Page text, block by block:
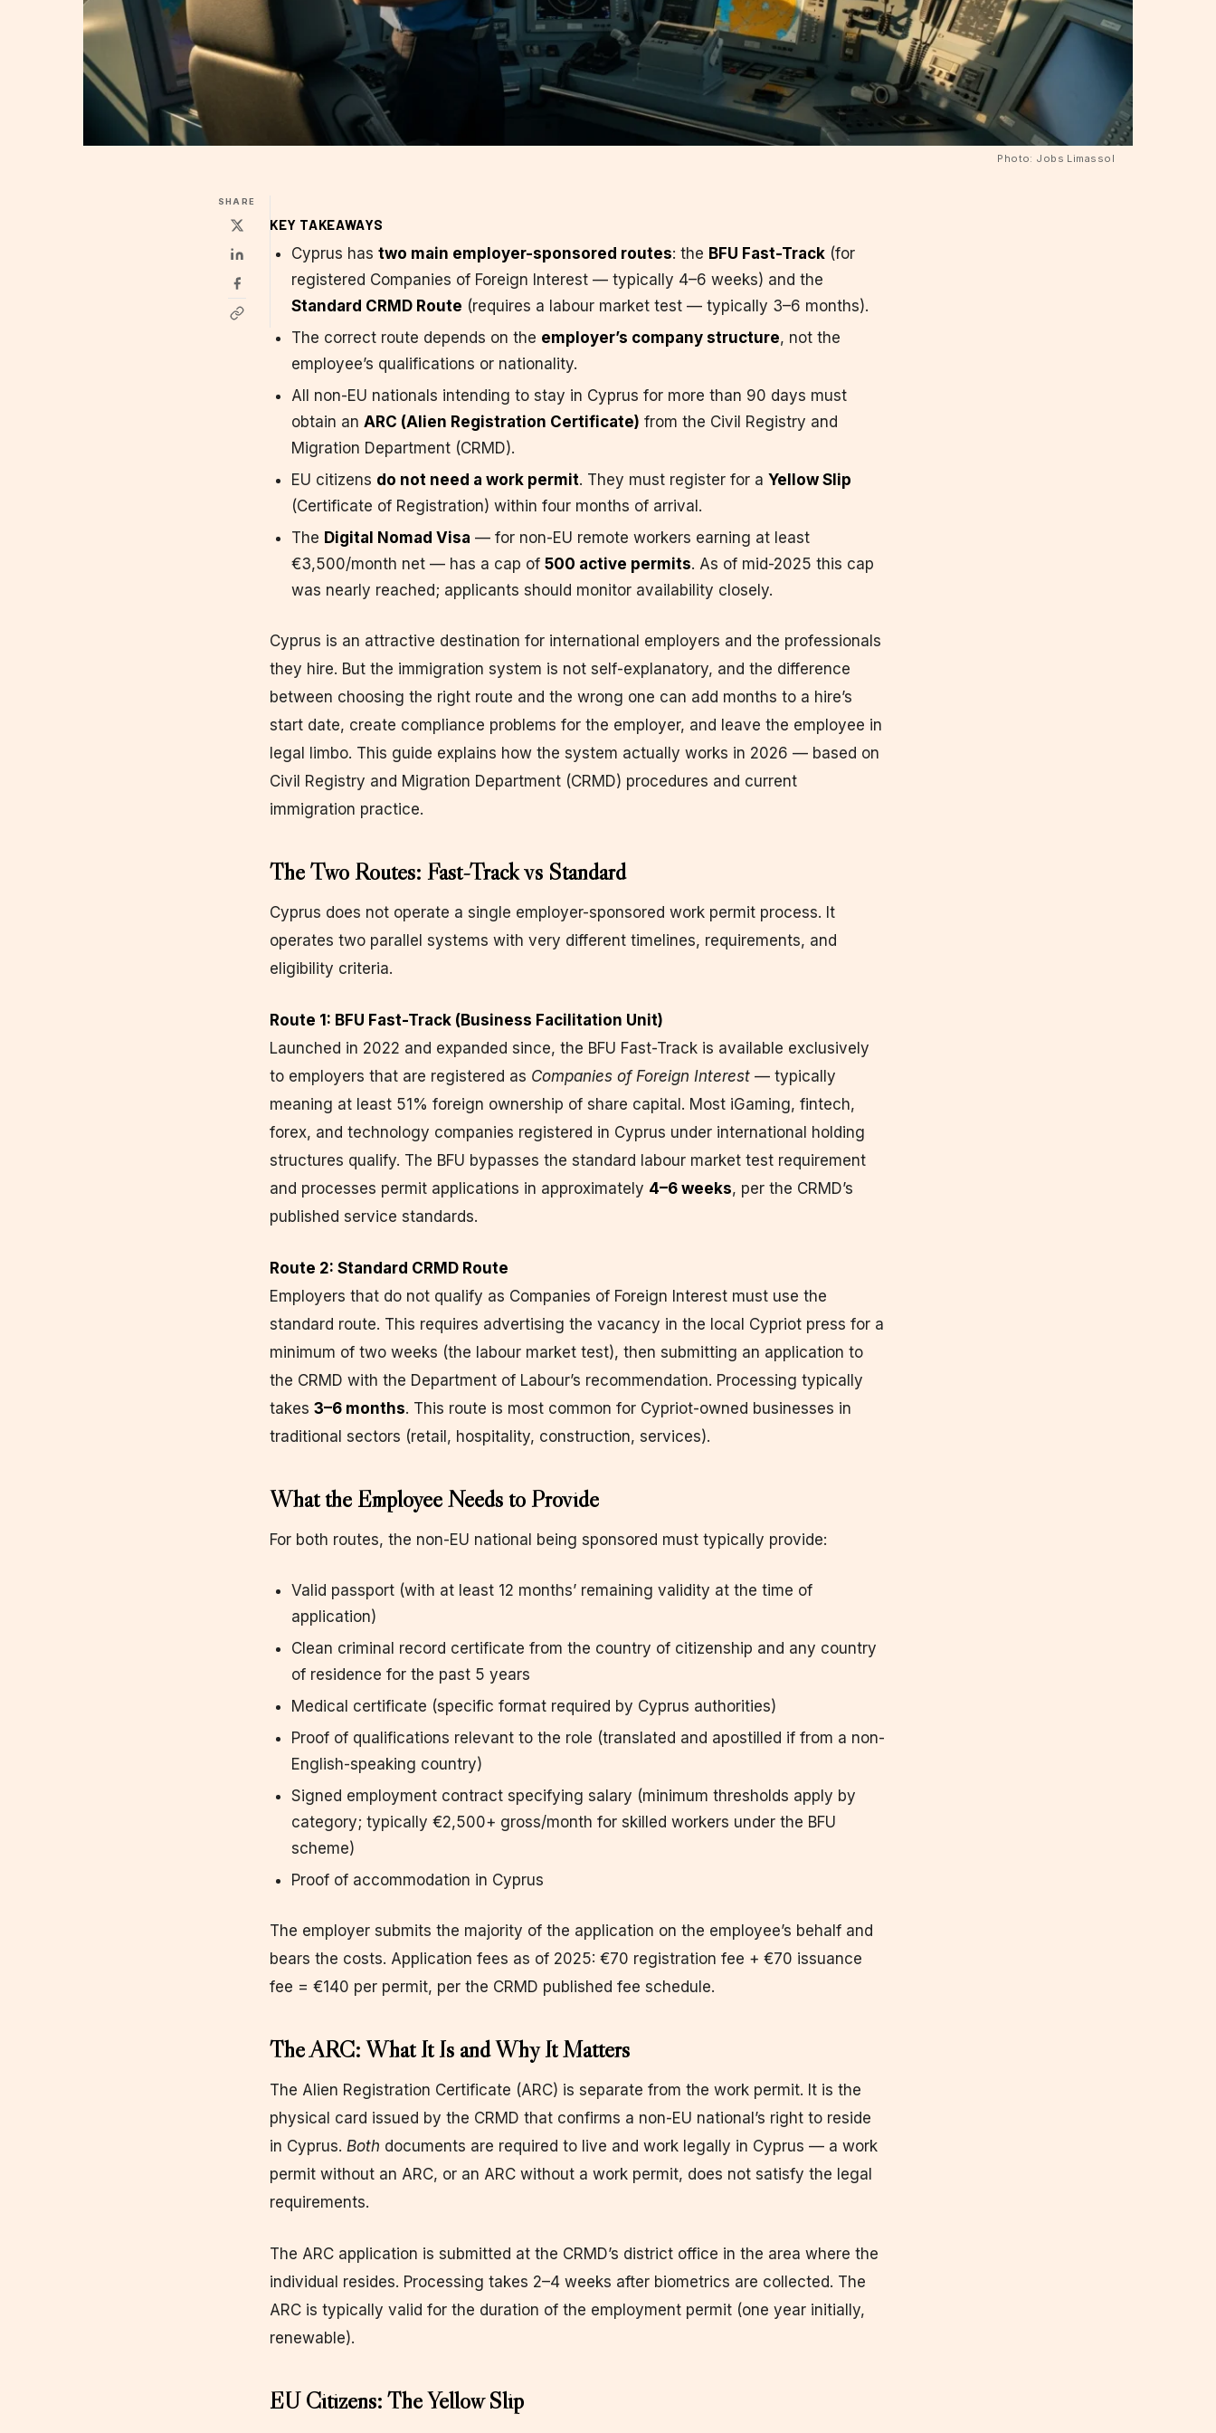
Photo: Jobs Limassol
SHARE
KEY TAKEAWAYS
Cyprus has two main employer-sponsored routes: the BFU Fast-Track (for
registered Companies of Foreign Interest — typically 4–6 weeks) and the
Standard CRMD Route (requires a labour market test — typically 3–6 months).
The correct route depends on the employer’s company structure, not the
employee’s qualifications or nationality.
All non-EU nationals intending to stay in Cyprus for more than 90 days must
obtain an ARC (Alien Registration Certificate) from the Civil Registry and
Migration Department (CRMD).
EU citizens do not need a work permit. They must register for a Yellow Slip
(Certificate of Registration) within four months of arrival.
The Digital Nomad Visa — for non-EU remote workers earning at least
€3,500/month net — has a cap of 500 active permits. As of mid-2025 this cap
was nearly reached; applicants should monitor availability closely.
Cyprus is an attractive destination for international employers and the professionals
they hire. But the immigration system is not self-explanatory, and the difference
between choosing the right route and the wrong one can add months to a hire’s
start date, create compliance problems for the employer, and leave the employee in
legal limbo. This guide explains how the system actually works in 2026 — based on
Civil Registry and Migration Department (CRMD) procedures and current
immigration practice.
The Two Routes: Fast-Track vs Standard
Cyprus does not operate a single employer-sponsored work permit process. It
operates two parallel systems with very different timelines, requirements, and
eligibility criteria.
Route 1: BFU Fast-Track (Business Facilitation Unit)
Launched in 2022 and expanded since, the BFU Fast-Track is available exclusively
to employers that are registered as Companies of Foreign Interest — typically
meaning at least 51% foreign ownership of share capital. Most iGaming, fintech,
forex, and technology companies registered in Cyprus under international holding
structures qualify. The BFU bypasses the standard labour market test requirement
and processes permit applications in approximately 4–6 weeks, per the CRMD’s
published service standards.
Route 2: Standard CRMD Route
Employers that do not qualify as Companies of Foreign Interest must use the
standard route. This requires advertising the vacancy in the local Cypriot press for a
minimum of two weeks (the labour market test), then submitting an application to
the CRMD with the Department of Labour’s recommendation. Processing typically
takes 3–6 months. This route is most common for Cypriot-owned businesses in
traditional sectors (retail, hospitality, construction, services).
What the Employee Needs to Provide
For both routes, the non-EU national being sponsored must typically provide:
Valid passport (with at least 12 months’ remaining validity at the time of
application)
Clean criminal record certificate from the country of citizenship and any country
of residence for the past 5 years
Medical certificate (specific format required by Cyprus authorities)
Proof of qualifications relevant to the role (translated and apostilled if from a non-
English-speaking country)
Signed employment contract specifying salary (minimum thresholds apply by
category; typically €2,500+ gross/month for skilled workers under the BFU
scheme)
Proof of accommodation in Cyprus
The employer submits the majority of the application on the employee’s behalf and
bears the costs. Application fees as of 2025: €70 registration fee + €70 issuance
fee = €140 per permit, per the CRMD published fee schedule.
The ARC: What It Is and Why It Matters
The Alien Registration Certificate (ARC) is separate from the work permit. It is the
physical card issued by the CRMD that confirms a non-EU national’s right to reside
in Cyprus. Both documents are required to live and work legally in Cyprus — a work
permit without an ARC, or an ARC without a work permit, does not satisfy the legal
requirements.
The ARC application is submitted at the CRMD’s district office in the area where the
individual resides. Processing takes 2–4 weeks after biometrics are collected. The
ARC is typically valid for the duration of the employment permit (one year initially,
renewable).
EU Citizens: The Yellow Slip